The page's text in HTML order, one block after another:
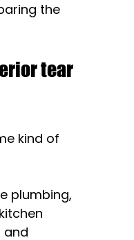
the
tear
kind of
plumbing,
and